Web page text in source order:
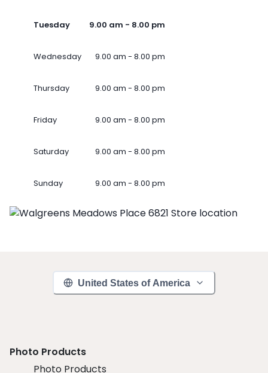
Tuesday 9.00 am - 8.00 pm
Wednesday 9.00 am - 8.00 pm
Thursday 9.00 am - 8.00 pm
Friday 9.00 am - 8.00 pm
Saturday 9.00 am - 8.00 pm
Sunday 9.00 am - 8.00 pm
United States of America
Photo Products
Photo Products